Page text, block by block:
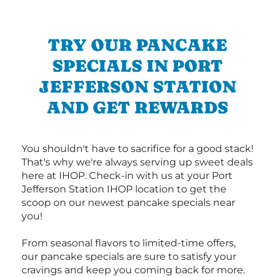
TRY OUR PANCAKE
SPECIALS IN PORT
JEFFERSON STATION
AND GET REWARDS
You shouldn't have to sacrifice for a good stack!
That's why we're always serving up sweet deals
here at IHOP. Check-in with us at your Port
Jefferson Station IHOP location to get the
scoop on our newest pancake specials near
you!
From seasonal flavors to limited-time offers,
our pancake specials are sure to satisfy your
cravings and keep you coming back for more.